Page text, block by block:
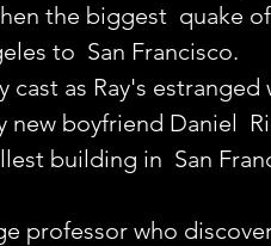
the biggest  quake
to  San Francisco.
cast as Ray's
new boyfriend Daniel
building in  San
professor who